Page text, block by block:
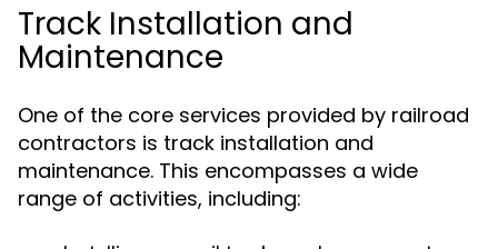
Track Installation and
Maintenance
One of the core services provided by railroad
contractors is track installation and
maintenance. This encompasses a wide
range of activities, including: